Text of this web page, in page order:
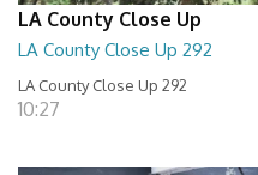
LA County Close Up
LA County Close Up 292
LA County Close Up 292
10:27